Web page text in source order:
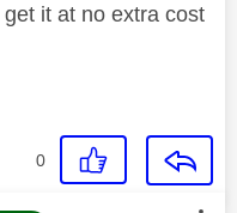
it at no extra cost
0